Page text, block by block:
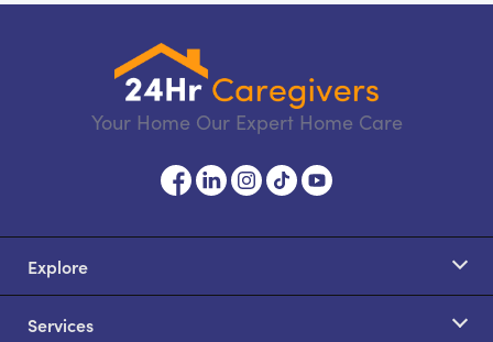
Your Home Our Expert Home Care
Explore
Services